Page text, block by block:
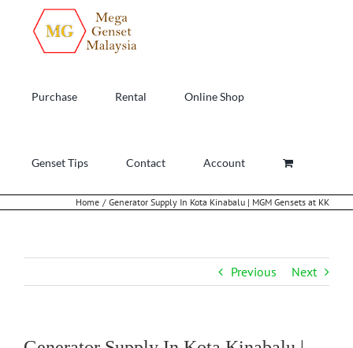
content
Purchase Rental Online Shop
Genset Tips Contact Account
Home Generator Supply In Kota Kinabalu | MGM Gensets at KK
Previous Next